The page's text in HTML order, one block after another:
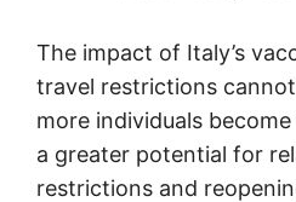
The impact of Italy’s
travel restrictions
more individuals
a greater potential for
restrictions and